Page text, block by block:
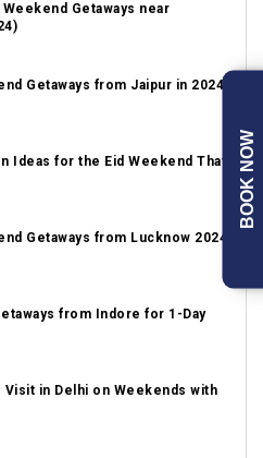
Getaways near
Getaways from Jaipur in 2024
Ideas for the Eid Weekend That
Getaways from Lucknow 2024
from Indore for 1-Day
Visit in Delhi on Weekends with
BOOK NOW